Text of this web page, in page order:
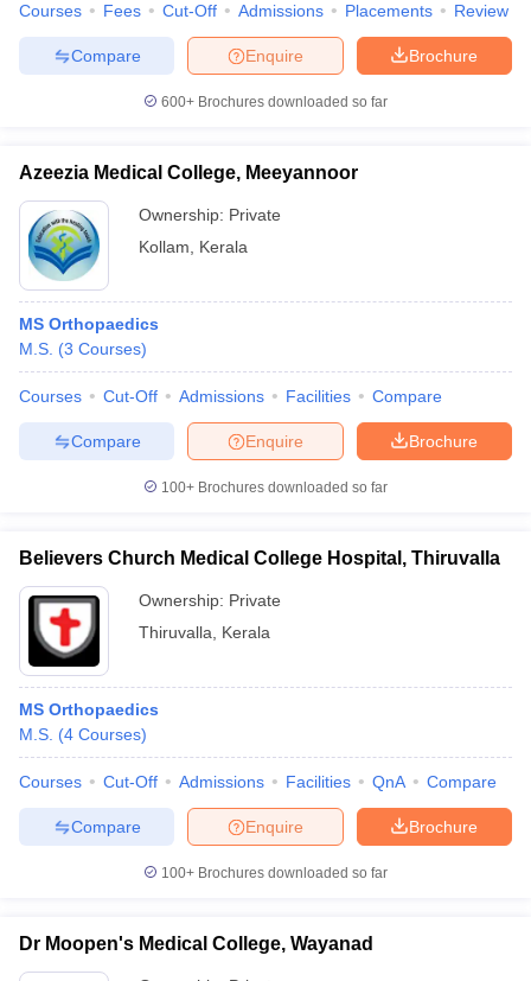
Courses Fees Cut-Off Admissions Placements Review
Brochure
Enquire
Compare
600+ Brochures downloaded so far
Azeezia Medical College, Meeyannoor
Ownership: Private
Kollam
Kerala
MS Orthopaedics
M.S. (3 Courses)
Courses Cut-Off Admissions Facilities Compare
Brochure
Enquire
Compare
100+ Brochures downloaded so far
Believers Church Medical College Hospital, Thiruvalla
Ownership: Private
Thiruvalla
Kerala
MS Orthopaedics
M.S. (4 Courses)
Courses Cut-Off Admissions Facilities QnA Compare
Brochure
Enquire
Compare
100+ Brochures downloaded so far
Dr Moopen's Medical College, Wayanad